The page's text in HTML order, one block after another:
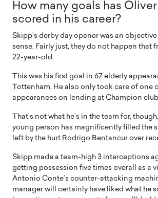
How many goals has
scored in his career?
Skipp’s derby day opener was an
sense. Fairly just, they do not happen that
22-year-old.
This was his first goal in 67 elderly
Tottenham. He also only took care of one
appearances on lending at Champion
That’s not what he’s in the team for,
young person has magnificently filled the
left by the hurt Rodrigo Bentancur over
Skipp made a team-high 3 interceptions
getting possession five times overall as a
Antonio Conte’s counter-attacking
manager will certainly have liked what he